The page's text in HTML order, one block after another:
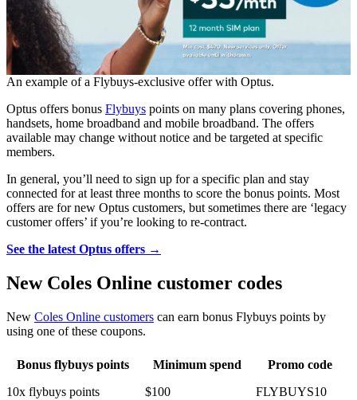
An example of a Flybuys-exclusive offer with Optus.
Optus offers bonus Flybuys points on many plans covering phones,
handsets, home broadband and mobile broadband. The offers
available may change without notice and be targeted at specific
members.
In general, you’ll need to sign up for a specific plan and stay
connected for at least three months to score the bonus points. Most
offers are for new Optus customers, but sometimes there are ‘legacy
customer offers’ if you’re looking to re-contract.
See the latest Optus offers →
New Coles Online customer codes
New Coles Online customers can earn bonus Flybuys points by
using one of these coupons.
Bonus flybuys points Minimum spend
Promo code
10x flybuys points
$100
FLYBUYS10